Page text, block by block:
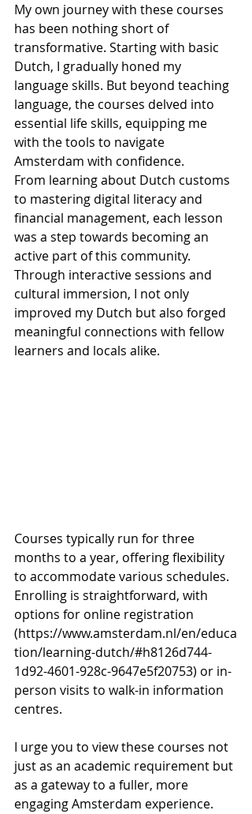
My own journey with these courses
has been nothing short of
transformative. Starting with basic
Dutch, I gradually honed my
language skills. But beyond teaching
language, the courses delved into
essential life skills, equipping me
with the tools to navigate
Amsterdam with confidence.
From learning about Dutch customs
to mastering digital literacy and
financial management, each lesson
was a step towards becoming an
active part of this community.
Through interactive sessions and
cultural immersion, I not only
improved my Dutch but also forged
meaningful connections with fellow
learners and locals alike.
Courses typically run for three
months to a year, offering flexibility
to accommodate various schedules.
Enrolling is straightforward, with
options for online registration
(https://www.amsterdam.nl/en/educa
tion/learning-dutch/#h8126d744-
1d92-4601-928c-9647e5f20753) or in-
person visits to walk-in information
centres.
I urge you to view these courses not
just as an academic requirement but
as a gateway to a fuller, more
engaging Amsterdam experience.